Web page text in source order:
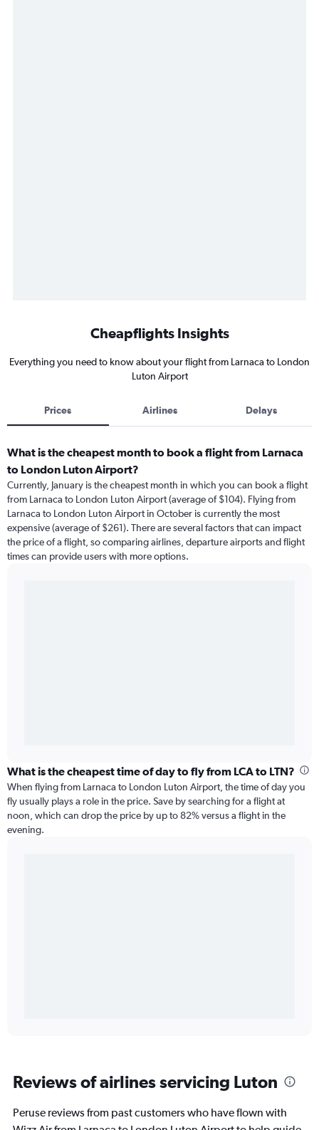
Cheapflights Insights
Everything you need to know about your flight from Larnaca to London
Luton Airport
Prices Airlines Delays
What is the cheapest month to book a flight from Larnaca
to London Luton Airport?
Currently, January is the cheapest month in which you can book a flight
from Larnaca to London Luton Airport (average of $104). Flying from
Larnaca to London Luton Airport in October is currently the most
expensive (average of $261). There are several factors that can impact
the price of a flight, so comparing airlines, departure airports and flight
times can provide users with more options.
What is the cheapest time of day to fly from LCA to LTN?
When flying from Larnaca to London Luton Airport, the time of day you
fly usually plays a role in the price. Save by searching for a flight at
noon, which can drop the price by up to 82% versus a flight in the
evening.
Reviews of airlines servicing Luton
Peruse reviews from past customers who have flown with